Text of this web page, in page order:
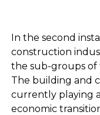
In the second
construction
the sub-groups of
The building and
currently playing a
economic